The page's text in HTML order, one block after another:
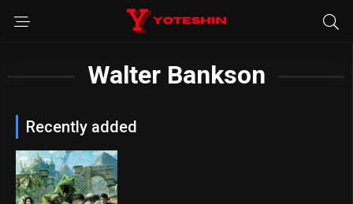
Walter Bankson
Recently added